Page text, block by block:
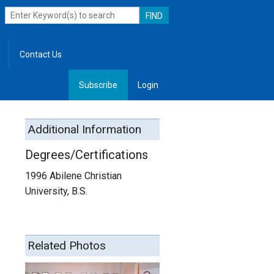
Contact Us
Subscribe Login
Additional Information
Degrees/Certifications
1996 Abilene Christian
University, B.S.
Related Photos